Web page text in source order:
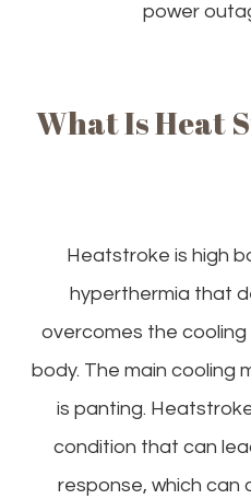
power
What Is Heat
Heatstroke is high
hyperthermia that
overcomes the cooling
body. The main cooling
is panting.
condition that can
response, which can